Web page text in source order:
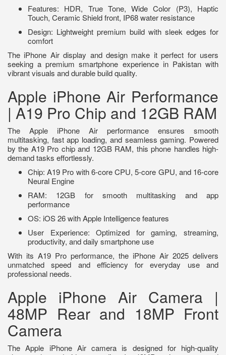
Features: HDR, True Tone, Wide Color (P3), Haptic
Touch, Ceramic Shield front, IP68 water resistance
Design: Lightweight premium build with sleek edges for
comfort
The iPhone Air display and design make it perfect for users
seeking a premium smartphone experience in Pakistan with
vibrant visuals and durable build quality.
Apple iPhone Air Performance
| A19 Pro Chip and 12GB RAM
The Apple iPhone Air performance ensures smooth
multitasking, fast app loading, and seamless gaming. Powered
by the A19 Pro chip and 12GB RAM, this phone handles high-
demand tasks effortlessly.
Chip: A19 Pro with 6-core CPU, 5-core GPU, and 16-core
Neural Engine
RAM: 12GB for smooth multitasking and app
performance
OS: iOS 26 with Apple Intelligence features
User Experience: Optimized for gaming, streaming,
productivity, and daily smartphone use
With its A19 Pro performance, the iPhone Air 2025 delivers
unmatched speed and efficiency for everyday use and
professional needs.
Apple iPhone Air Camera |
48MP Rear and 18MP Front
Camera
The Apple iPhone Air camera is designed for high-quality